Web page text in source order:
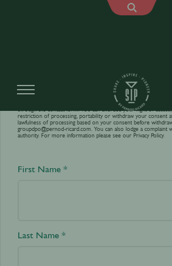
Contact us
Your personal data is processed by World’s Best Bars in
through the contact form. You can exercise your right of access,
restriction of processing, portability or withdraw your consent
lawfulness of processing based on your consent before
groupdpo@pernod-ricard.com. You can also lodge a complaint
authority. For more information please see our Privacy Policy.
First Name *
Last Name *